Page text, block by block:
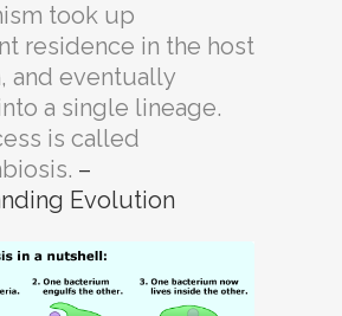
took up
residence in the host
and eventually
a single lineage.
is called
–
Evolution